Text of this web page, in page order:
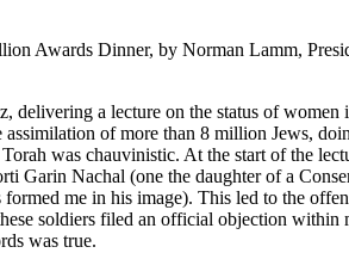
Awards Dinner, by Norman Lamm,
a lecture on the status of women
of more than 8 million Jews,
was chauvinistic. At the start of the
Nachal (one the daughter of a
me in his image). This led to the
soldiers filed an official objection within
was true.